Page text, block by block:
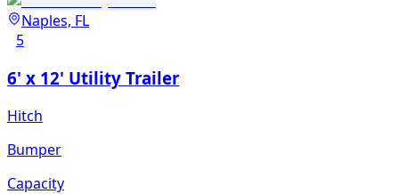
Naples, FL
5
6' x 12' Utility Trailer
Hitch
Bumper
Capacity